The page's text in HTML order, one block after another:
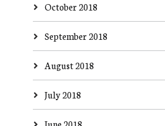
October 2018
September 2018
August 2018
July 2018